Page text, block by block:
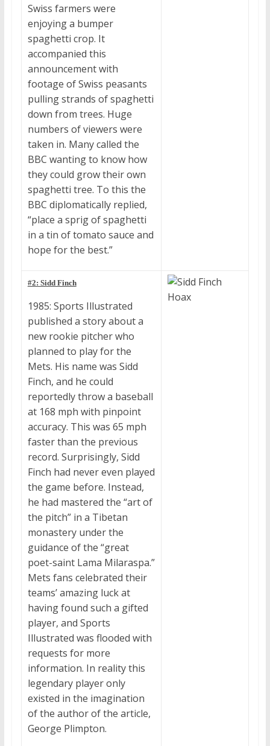
Swiss farmers were
enjoying a bumper
spaghetti crop. It
accompanied this
announcement with
footage of Swiss peasants
pulling strands of spaghetti
down from trees. Huge
numbers of viewers were
taken in. Many called the
BBC wanting to know how
they could grow their own
spaghetti tree. To this the
BBC diplomatically replied,
“place a sprig of spaghetti
in a tin of tomato sauce and
hope for the best.”
#2: Sidd Finch
1985: Sports Illustrated
published a story about a
new rookie pitcher who
planned to play for the
Mets. His name was Sidd
Finch, and he could
reportedly throw a baseball
at 168 mph with pinpoint
accuracy. This was 65 mph
faster than the previous
record. Surprisingly, Sidd
Finch had never even played
the game before. Instead,
he had mastered the “art of
the pitch” in a Tibetan
monastery under the
guidance of the “great
poet-saint Lama Milaraspa.”
Mets fans celebrated their
teams’ amazing luck at
having found such a gifted
player, and Sports
Illustrated was flooded with
requests for more
information. In reality this
legendary player only
existed in the imagination
of the author of the article,
George Plimpton.